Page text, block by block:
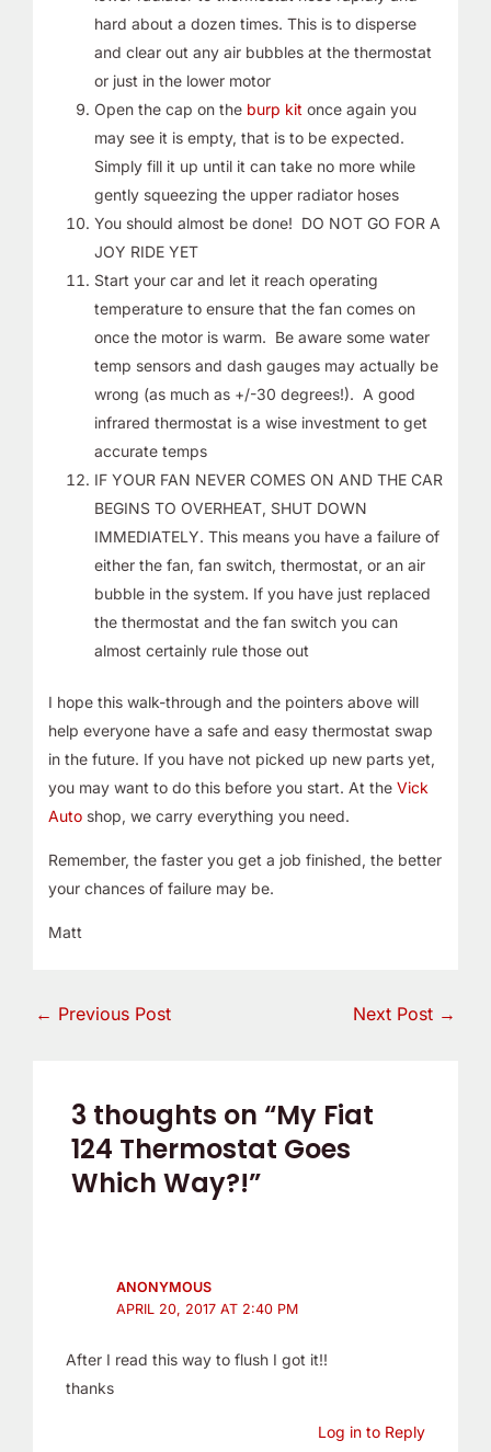
hard about a dozen times. This is to disperse
and clear out any air bubbles at the thermostat
or just in the lower motor
Open the cap on the burp kit once again you
may see it is empty, that is to be expected.
Simply fill it up until it can take no more while
gently squeezing the upper radiator hoses
You should almost be done! DO NOT GO FOR A
JOY RIDE YET
Start your car and let it reach operating
temperature to ensure that the fan comes on
once the motor is warm. Be aware some water
temp sensors and dash gauges may actually be
wrong (as much as +/-30 degrees!). A good
infrared thermostat is a wise investment to get
accurate temps
IF YOUR FAN NEVER COMES ON AND THE CAR
BEGINS TO OVERHEAT, SHUT DOWN
IMMEDIATELY. This means you have a failure of
either the fan, fan switch, thermostat, or an air
bubble in the system. If you have just replaced
the thermostat and the fan switch you can
almost certainly rule those out
I hope this walk-through and the pointers above will
help everyone have a safe and easy thermostat swap
in the future. If you have not picked up new parts yet,
you may want to do this before you start. At the Vick
Autoshop, we carry everything you need.
Remember, the faster you get a job finished, the better
your chances of failure may be.
Matt
← Previous Post Next Post →
3 thoughts on “My Fiat
124 Thermostat Goes
Which Way?!”
ANONYMOUS
APRIL 20, 2017 AT 2:40 PM
After I read this way to flush I got it!!
thanks
Log in to Reply